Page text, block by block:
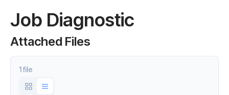
Job Diagnostic
Attached Files
1 file